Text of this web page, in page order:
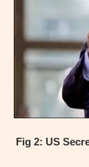
Fig 2: US